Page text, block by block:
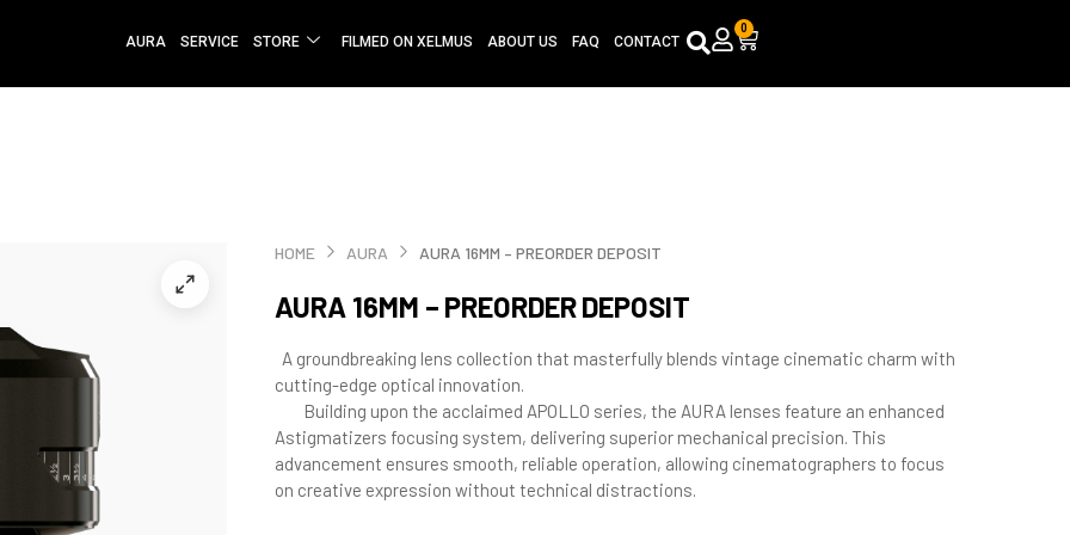
AURA SERVICE STORE FILMED ON XELMUS ABOUT US FAQ CONTACT
0
Cart
HOME AURA AURA 16MM – PREORDER DEPOSIT
AURA 16MM – PREORDER DEPOSIT
A groundbreaking lens collection that masterfully blends vintage cinematic charm with
cutting-edge optical innovation.
Building upon the acclaimed APOLLO series, the AURA lenses feature an enhanced
Astigmatizers focusing system, delivering superior mechanical precision. This
advancement ensures smooth, reliable operation, allowing cinematographers to focus
on creative expression without technical distractions.